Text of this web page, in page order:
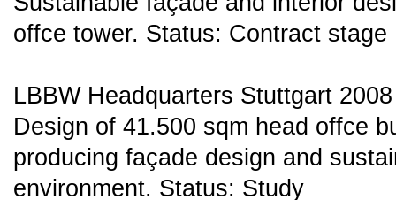
offce tower. Status: Contract stage
LBBW Headquarters Stuttgart 2008
Design of 41.500 sqm head offce
producing façade design and
environment. Status: Study